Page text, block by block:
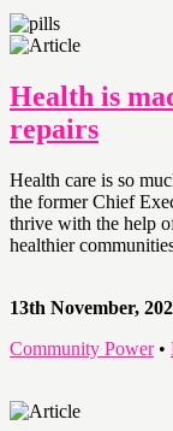
Health is
repairs
Health care is so
the former Chief
thrive with the help
healthier
13th November,
Community Power•